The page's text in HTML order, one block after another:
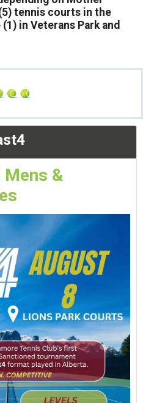
tennis courts in the
in Veterans Park and
Mens &